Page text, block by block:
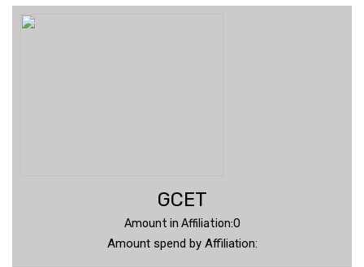
GCET
Amount in Affiliation:0
Amount spend by Affiliation: